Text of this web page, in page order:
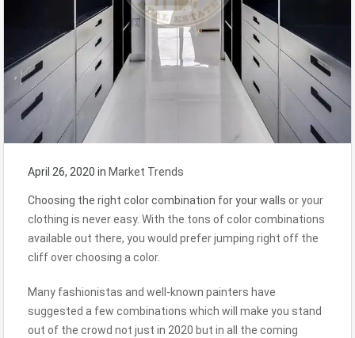
April 26, 2020 in Market Trends
Choosing the right color combination for your walls or your
clothing is never easy. With the tons of color combinations
available out there, you would prefer jumping right off the
cliff over choosing a color.
Many fashionistas and well-known painters have
suggested a few combinations which will make you stand
out of the crowd not just in 2020 but in all the coming